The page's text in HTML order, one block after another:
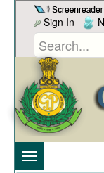
Skip to Content
Sign In